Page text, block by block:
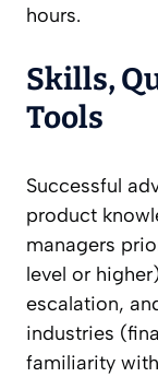
hours.
Skills,
Tools
Successful
product
managers
level or
escalation,
industries
familiarity